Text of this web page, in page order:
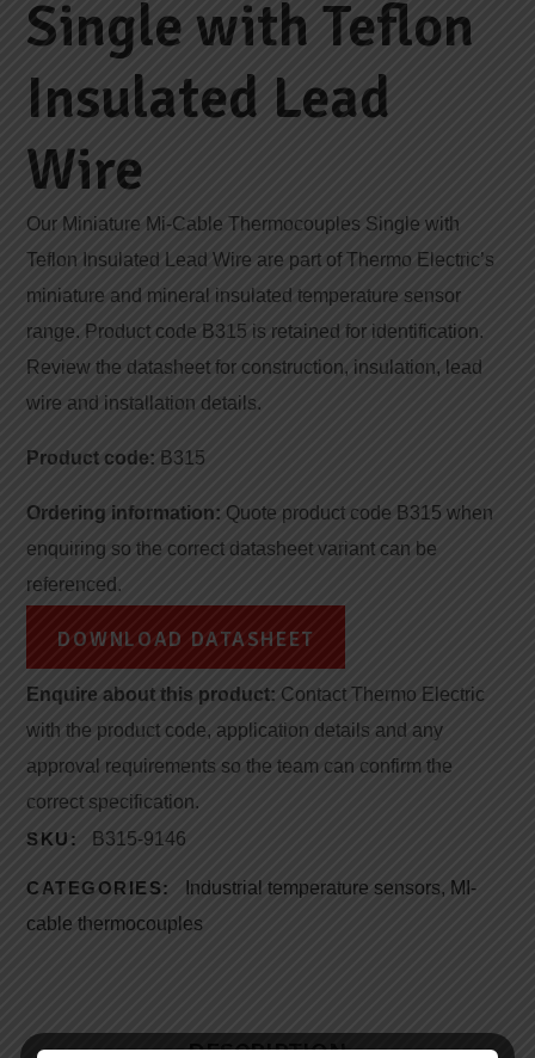
Single with Teflon
Insulated Lead
Wire
Our Miniature Mi-Cable Thermocouples Single with
Teflon Insulated Lead Wire are part of Thermo Electric’s
miniature and mineral insulated temperature sensor
range. Product code B315 is retained for identification.
Review the datasheet for construction, insulation, lead
wire and installation details.
Product code: B315
Ordering information: Quote product code B315 when
enquiring so the correct datasheet variant can be
referenced.
DOWNLOAD DATASHEET
Enquire about this product: Contact Thermo Electric
with the product code, application details and any
approval requirements so the team can confirm the
correct specification.
SKU:
B315-9146
CATEGORIES: Industrial temperature sensors, MI-
cable thermocouples